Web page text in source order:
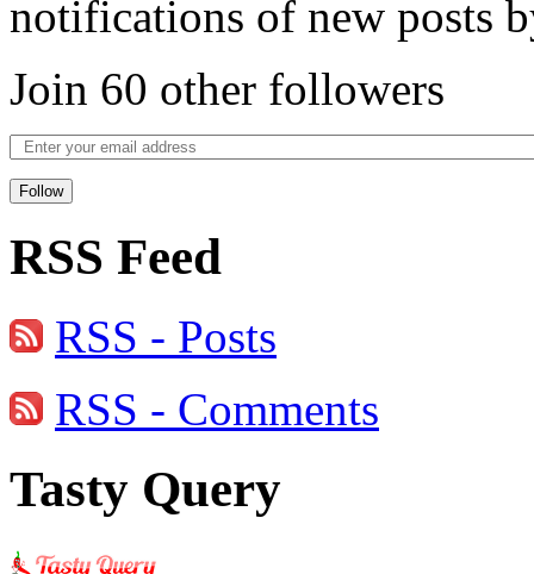
notifications of new posts
Join 60 other followers
Follow
RSS Feed
RSS - Posts
RSS - Comments
Tasty Query